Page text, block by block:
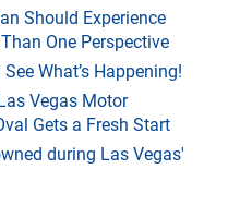
Should Experience
One Perspective
What’s Happening!
Vegas Motor
Gets a Fresh Start
during Las Vegas'